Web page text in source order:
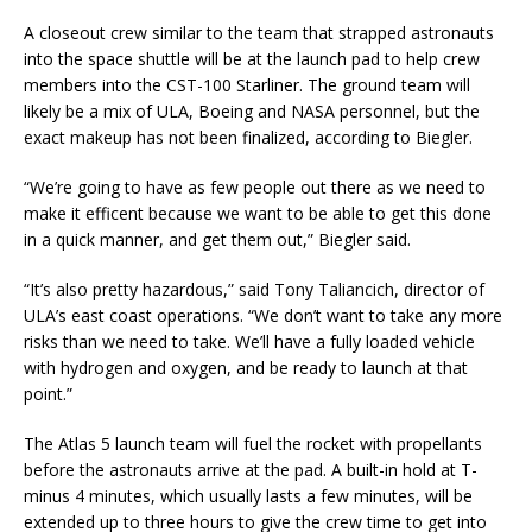
A closeout crew similar to the team that strapped astronauts
into the space shuttle will be at the launch pad to help crew
members into the CST-100 Starliner. The ground team will
likely be a mix of ULA, Boeing and NASA personnel, but the
exact makeup has not been finalized, according to Biegler.
“We’re going to have as few people out there as we need to
make it efficent because we want to be able to get this done
in a quick manner, and get them out,” Biegler said.
“It’s also pretty hazardous,” said Tony Taliancich, director of
ULA’s east coast operations. “We don’t want to take any more
risks than we need to take. We’ll have a fully loaded vehicle
with hydrogen and oxygen, and be ready to launch at that
point.”
The Atlas 5 launch team will fuel the rocket with propellants
before the astronauts arrive at the pad. A built-in hold at T-
minus 4 minutes, which usually lasts a few minutes, will be
extended up to three hours to give the crew time to get into